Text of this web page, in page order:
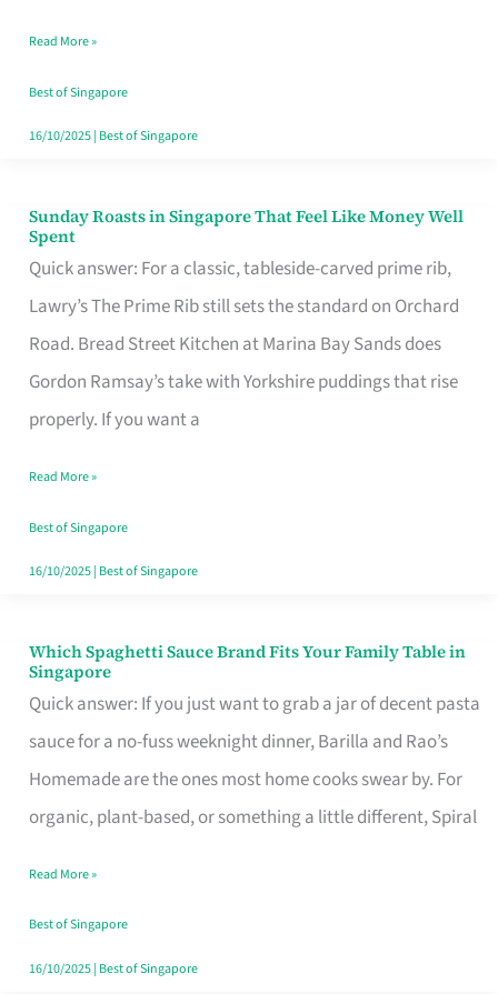
Budget
Style
Read More »
Best of Singapore
16/10/2025| Best of Singapore
Sunday Roasts in Singapore That Feel Like Money Well
Spent
Quick answer: For a classic, tableside-carved prime rib,
Lawry’s The Prime Rib still sets the standard on Orchard
Road. Bread Street Kitchen at Marina Bay Sands does
Gordon Ramsay’s take with Yorkshire puddings that rise
properly. If you want a
Sunday
Roasts
in
Singapore
That
Feel
Money
Well
Spent
Read More »
Best of Singapore
16/10/2025| Best of Singapore
Which Spaghetti Sauce Brand Fits Your Family Table in
Singapore
Quick answer: If you just want to grab a jar of decent pasta
sauce for a no-fuss weeknight dinner, Barilla and Rao’s
Homemade are the ones most home cooks swear by. For
organic, plant-based, or something a little different, Spiral
Which
Spaghetti
Sauce
Brand
Fits
Family
Table
in
Read More »
Best of Singapore
16/10/2025| Best of Singapore